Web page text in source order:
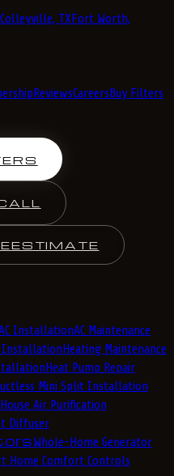
Colleyville, TXFort Worth,
ReviewsCareersBuy Filters
ESTIMATE
InstallationAC Maintenance
InstallationHeating Maintenance
Heat Pump Repair
Mini Split Installation
Air Purification
Diffuser
Whole-Home Generator
Home Comfort Controls